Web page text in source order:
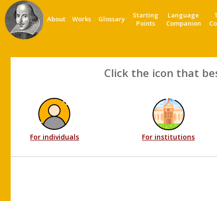
About Works Glossary
Starting
Points
Language
Companion
Click the icon that
For individuals For institutions